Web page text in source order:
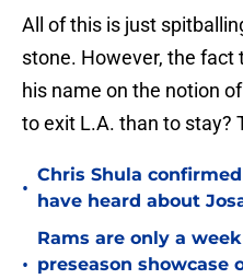
All of this is just
stone. However, the
his name on the notion
to exit L.A. than to stay?
•
Chris Shula
have heard about
•
Rams are only a
preseason showcase